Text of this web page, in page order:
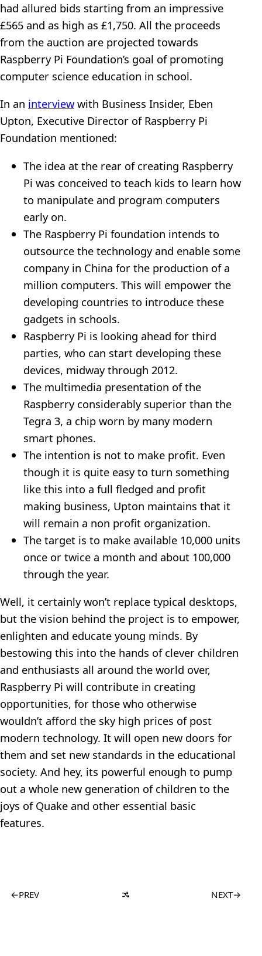
had allured bids starting from an impressive
£565 and as high as £1,750. All the proceeds
from the auction are projected towards
Raspberry Pi Foundation’s goal of promoting
computer science education in school.
In an interview with Business Insider, Eben
Upton, Executive Director of Raspberry Pi
Foundation mentioned:
The idea at the rear of creating Raspberry
Pi was conceived to teach kids to learn how
to manipulate and program computers
early on.
The Raspberry Pi foundation intends to
outsource the technology and enable some
company in China for the production of a
million computers. This will empower the
developing countries to introduce these
gadgets in schools.
Raspberry Pi is looking ahead for third
parties, who can start developing these
devices, midway through 2012.
The multimedia presentation of the
Raspberry considerably superior than the
Tegra 3, a chip worn by many modern
smart phones.
The intention is not to make profit. Even
though it is quite easy to turn something
like this into a full fledged and profit
making business, Upton maintains that it
will remain a non profit organization.
The target is to make available 10,000 units
once or twice a month and about 100,000
through the year.
Well, it certainly won’t replace typical desktops,
but the vision behind the project is to empower,
enlighten and educate young minds. By
bestowing this into the hands of clever children
and enthusiasts all around the world over,
Raspberry Pi will contribute in creating
opportunities, for those who otherwise
wouldn’t afford the sky high prices of post
modern technology. It will open new doors for
them and set new standards in the educational
society. And hey, its powerful enough to pump
out a whole new generation of children to the
joys of Quake and other essential basic
features.
←PREV NEXT→